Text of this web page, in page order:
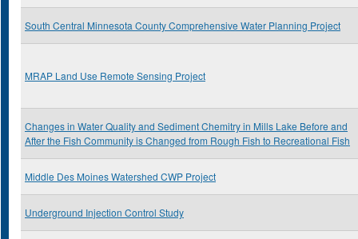
South Central Minnesota County Comprehensive Water Planning Project
MRAP Land Use Remote Sensing Project
Changes in Water Quality and Sediment Chemitry in Mills Lake Before and
After the Fish Community is Changed from Rough Fish to Recreational Fish
Middle Des Moines Watershed CWP Project
Underground Injection Control Study